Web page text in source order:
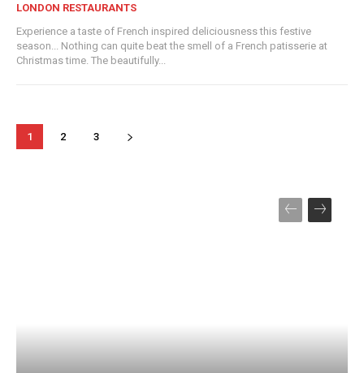
LONDON RESTAURANTS
Experience a taste of French inspired deliciousness this festive
season... Nothing can quite beat the smell of a French patisserie at
Christmas time. The beautifully...
1 2 3